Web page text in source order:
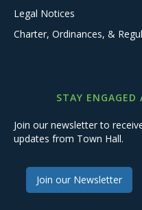
Legal Notices
Charter, Ordinances, &
STAY ENGAGED
Join our newsletter to
updates from Town Hall.
Join our Newsletter